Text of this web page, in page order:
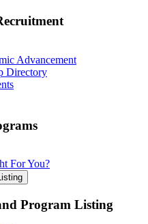
Advancement
Directory
For You?
Program Listing